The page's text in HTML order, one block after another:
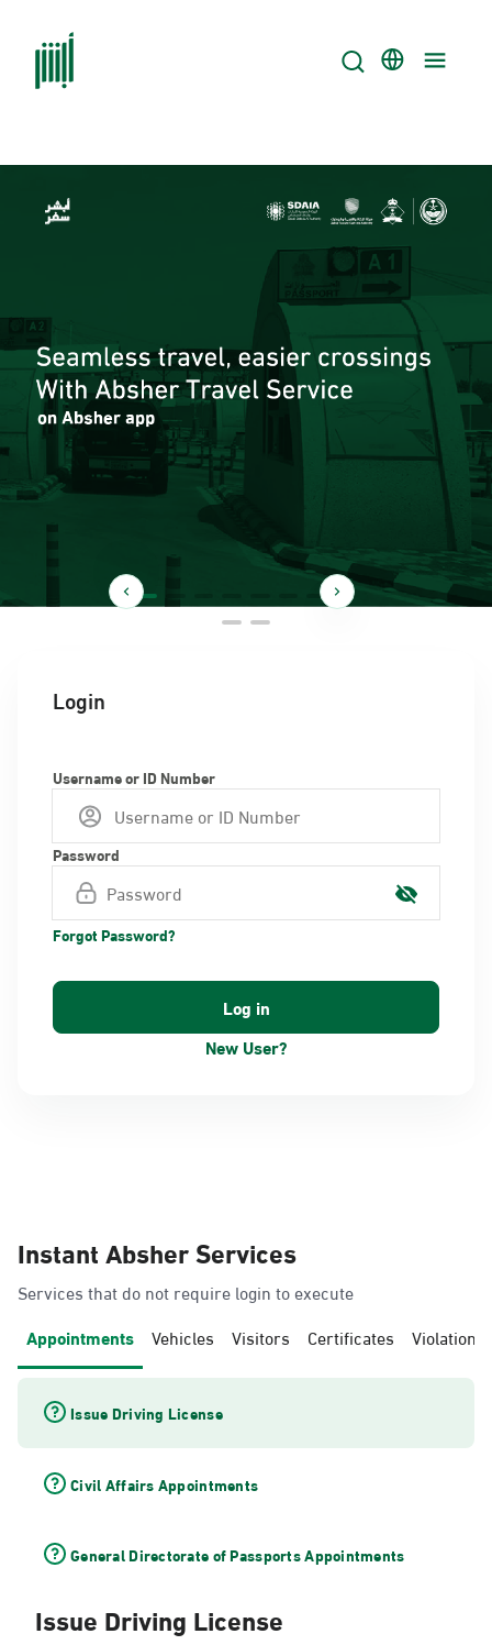
Login
Username or ID Number
Password
Forgot Password?
New User?
Instant Absher Services
Services that do not require login to execute
Appointments Vehicles Visitors Certificates Violations
Issue Driving License
Civil Affairs Appointments
General Directorate of Passports Appointments
Issue Driving License